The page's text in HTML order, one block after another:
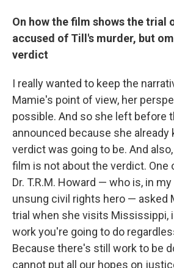
On how the film shows the trial
accused of Till's murder, but
verdict
I really wanted to keep the
Mamie's point of view, her
possible. And so she left before
announced because she already
verdict was going to be. And
film is not about the verdict. One
Dr. T.R.M. Howard — who is, in
unsung civil rights hero — asked
trial when she visits Mississippi,
work you're going to do
Because there's still work to be
cannot put all our hopes on